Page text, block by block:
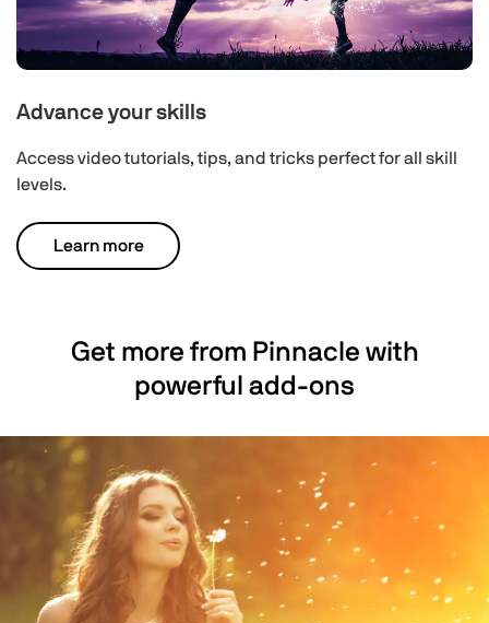
Advance your skills
Access video tutorials, tips, and tricks perfect for all skill
levels.
Learn more
Get more from Pinnacle with
powerful add-ons